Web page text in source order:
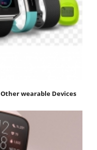
wearable Devices